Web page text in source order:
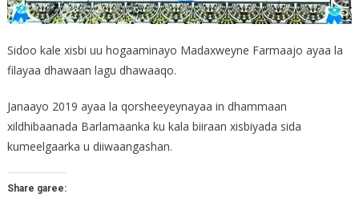
Sidoo kale xisbi uu hogaaminayo Madaxweyne Farmaajo ayaa la
filayaa dhawaan lagu dhawaaqo.
Janaayo 2019 ayaa la qorsheeyeynayaa in dhammaan
xildhibaanada Barlamaanka ku kala biiraan xisbiyada sida
kumeelgaarka u diiwaangashan.
Share garee: